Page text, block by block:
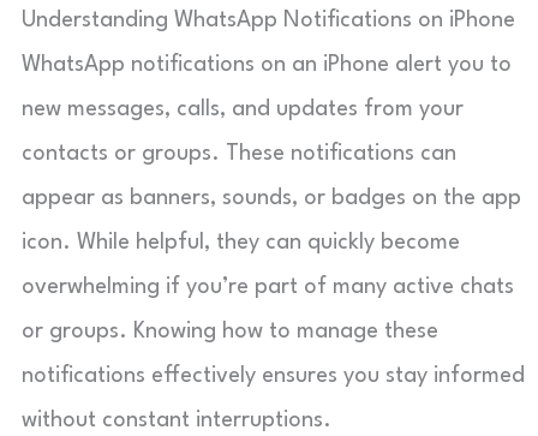
Understanding WhatsApp Notifications on iPhone
WhatsApp notifications on an iPhone alert you to
new messages, calls, and updates from your
contacts or groups. These notifications can
appear as banners, sounds, or badges on the app
icon. While helpful, they can quickly become
overwhelming if you’re part of many active chats
or groups. Knowing how to manage these
notifications effectively ensures you stay informed
without constant interruptions.